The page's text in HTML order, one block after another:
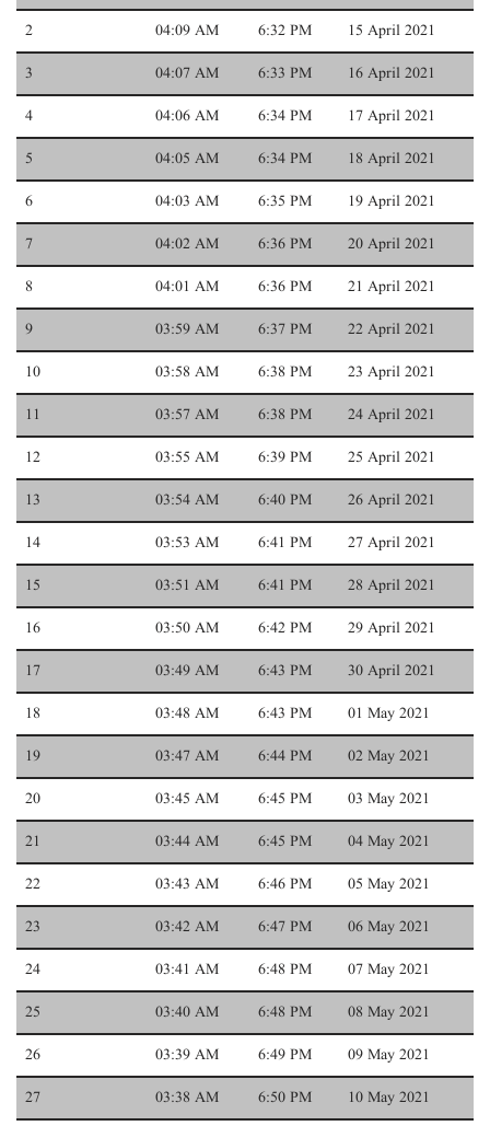
2 04:09 AM 6:32 PM 15 April 2021
3 04:07 AM 6:33 PM 16 April 2021
4 04:06 AM 6:34 PM 17 April 2021
5 04:05 AM 6:34 PM 18 April 2021
6 04:03 AM 6:35 PM 19 April 2021
7 04:02 AM 6:36 PM 20 April 2021
8 04:01 AM 6:36 PM 21 April 2021
9 03:59 AM 6:37 PM 22 April 2021
10 03:58 AM 6:38 PM 23 April 2021
11 03:57 AM 6:38 PM 24 April 2021
12 03:55 AM 6:39 PM 25 April 2021
13 03:54 AM 6:40 PM 26 April 2021
14 03:53 AM 6:41 PM 27 April 2021
15 03:51 AM 6:41 PM 28 April 2021
16 03:50 AM 6:42 PM 29 April 2021
17 03:49 AM 6:43 PM 30 April 2021
18 03:48 AM 6:43 PM 01 May 2021
19 03:47 AM 6:44 PM 02 May 2021
20 03:45 AM 6:45 PM 03 May 2021
21 03:44 AM 6:45 PM 04 May 2021
22 03:43 AM 6:46 PM 05 May 2021
23 03:42 AM 6:47 PM 06 May 2021
24 03:41 AM 6:48 PM 07 May 2021
25 03:40 AM 6:48 PM 08 May 2021
26 03:39 AM 6:49 PM 09 May 2021
27 03:38 AM 6:50 PM 10 May 2021